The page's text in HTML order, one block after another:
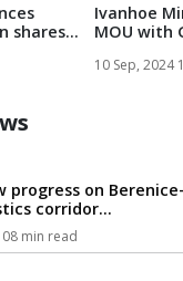
shares...
Ivanhoe
MOU with
10 Sep, 2024
progress on
corridor...
min read